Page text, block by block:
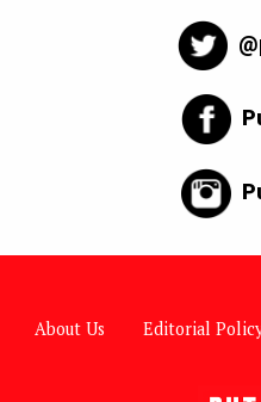
About Us Editorial